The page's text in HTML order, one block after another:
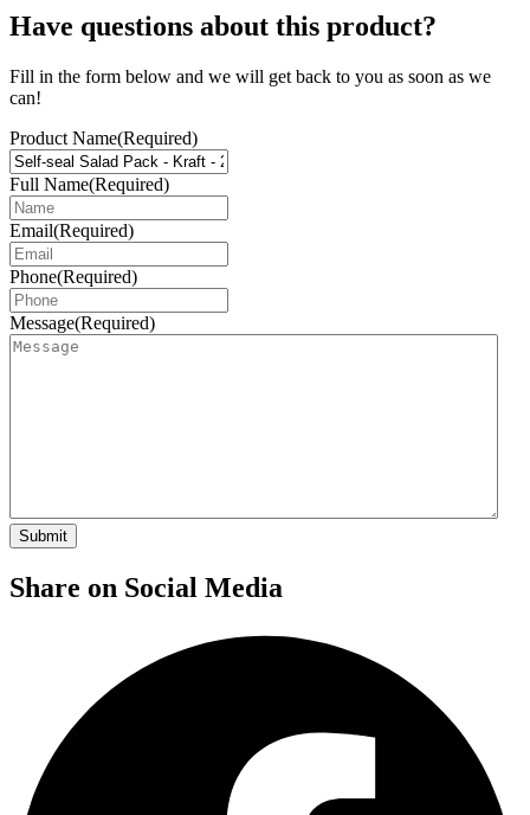
Have questions about this product?
Fill in the form below and we will get back to you as soon as we
can!
Product Name(Required)
Full Name(Required)
Email(Required)
Phone(Required)
Message(Required)
Share on Social Media